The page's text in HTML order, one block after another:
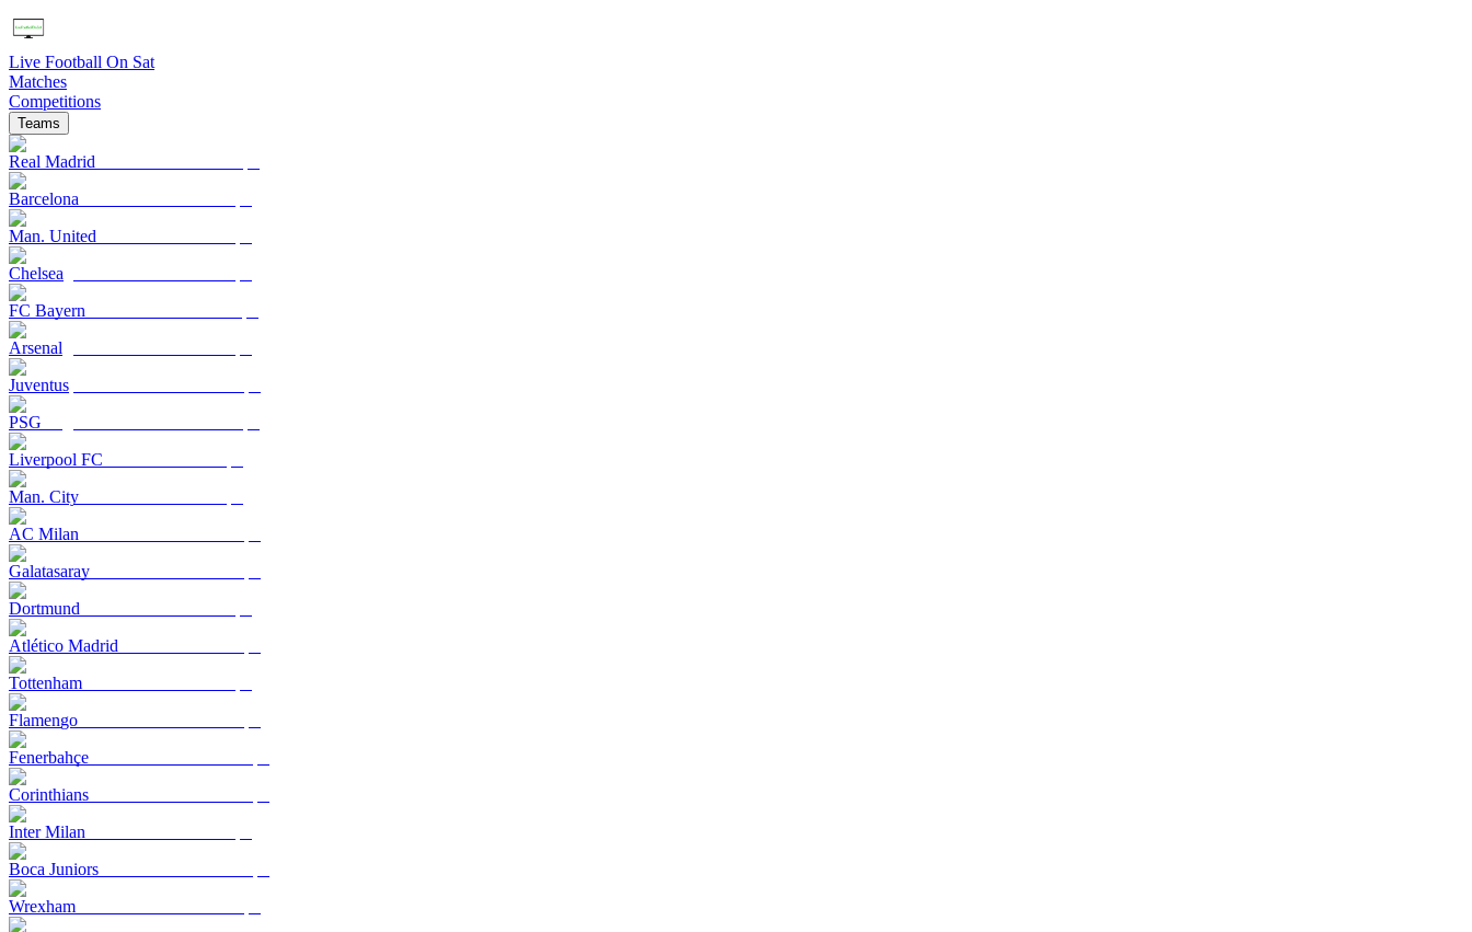
Live Football On Sat
Matches
Competitions
Teams
Real Madrid
Barcelona
Man. United
Chelsea
FC Bayern
Arsenal
Juventus
PSG
Liverpool FC
Man. City
AC Milan
Galatasaray
Dortmund
Atlético Madrid
Tottenham
Flamengo
Fenerbahçe
Corinthians
Inter Milan
Boca Juniors
Wrexham